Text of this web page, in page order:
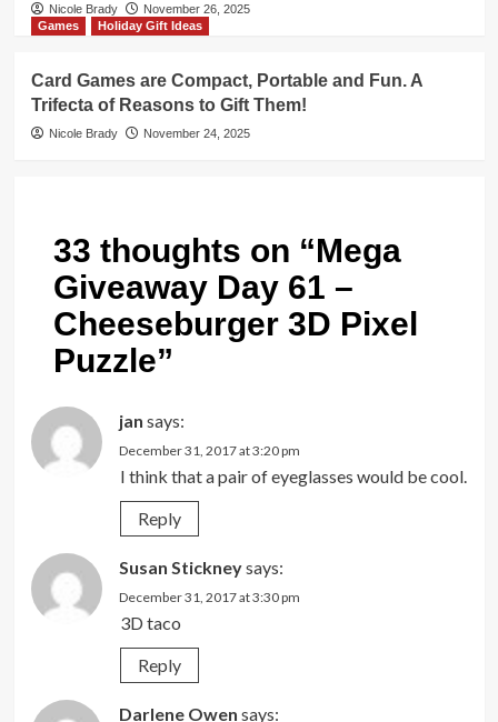
Nicole Brady
November 26, 2025
Games
Holiday Gift Ideas
Card Games are Compact, Portable and Fun. A
Trifecta of Reasons to Gift Them!
Nicole Brady November 24, 2025
33 thoughts on “Mega
Giveaway Day 61 –
Cheeseburger 3D Pixel
Puzzle”
jan says:
December 31, 2017 at 3:20 pm
I think that a pair of eyeglasses would be cool.
Reply
Susan Stickneysays:
December 31, 2017 at 3:30 pm
3D taco
Reply
Darlene Owen says: